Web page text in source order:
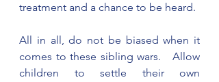
treatment and a chance to be heard.
All in all, do not be biased when it
comes to these sibling wars.   Allow
children to settle their own